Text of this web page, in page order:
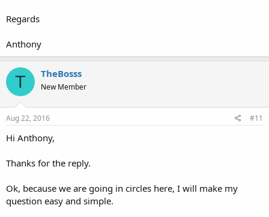
Regards
Anthony
T TheBosss
New Member
Aug 22, 2016 #11
Hi Anthony,
Thanks for the reply.
Ok, because we are going in circles here, I will make my
question easy and simple.